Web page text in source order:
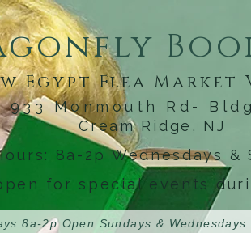
Egypt Flea Market
933 Monmouth Rd-
Cream Ridge, NJ
8a-2p Wednesdays &
for special events